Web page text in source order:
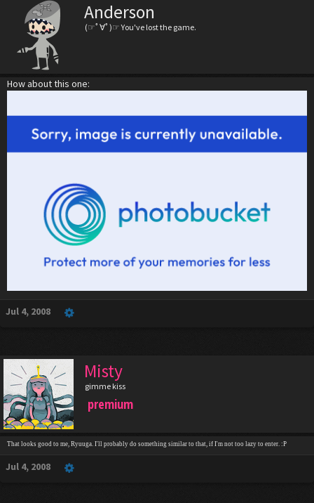
Anderson
(☞ﾟ∀ﾟ)☞ You've lost the game.
How about this one:
Jul 4, 2008
Misty
gimme kiss
premium
That looks good to me, Ryuuga. I'll probably do something similar to that, if I'm not too lazy to enter. :P
Jul 4, 2008